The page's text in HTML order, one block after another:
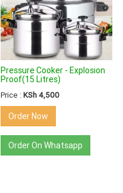
Pressure Cooker - Explosion
Proof(15 Litres)
Price :KSh 4,500
Order Now
Order On Whatsapp